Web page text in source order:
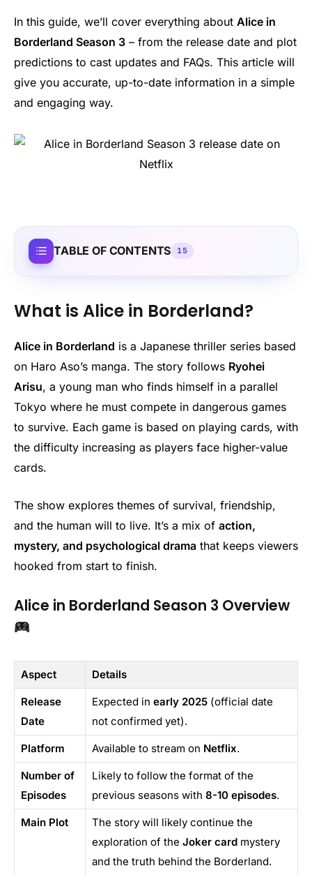
In this guide, we’ll cover everything about Alice in
Borderland Season 3 – from the release date and plot
predictions to cast updates and FAQs. This article will
give you accurate, up-to-date information in a simple
and engaging way.
TABLE OF CONTENTS 15
What is Alice in Borderland?
Alice in Borderland is a Japanese thriller series based
on Haro Aso’s manga. The story follows Ryohei
Arisu, a young man who finds himself in a parallel
Tokyo where he must compete in dangerous games
to survive. Each game is based on playing cards, with
the difficulty increasing as players face higher-value
cards.
The show explores themes of survival, friendship,
and the human will to live. It’s a mix of action,
mystery, and psychological drama that keeps viewers
hooked from start to finish.
Alice in Borderland Season 3 Overview
Aspect Details
Release
Date
Expected in early 2025 (official date
not confirmed yet).
Platform Available to stream on Netflix.
Number of
Episodes
Likely to follow the format of the
previous seasons with 8-10 episodes.
Main Plot
The story will likely continue the
exploration of the Joker card mystery
and the truth behind the Borderland.